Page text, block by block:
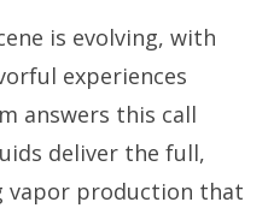
is evolving, with
experiences
answers this call
deliver the full,
vapor production that